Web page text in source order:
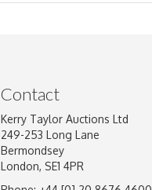
Image Upload
Contact
Kerry Taylor Auctions Ltd
249-253 Long Lane
Bermondsey
London, SE1 4PR